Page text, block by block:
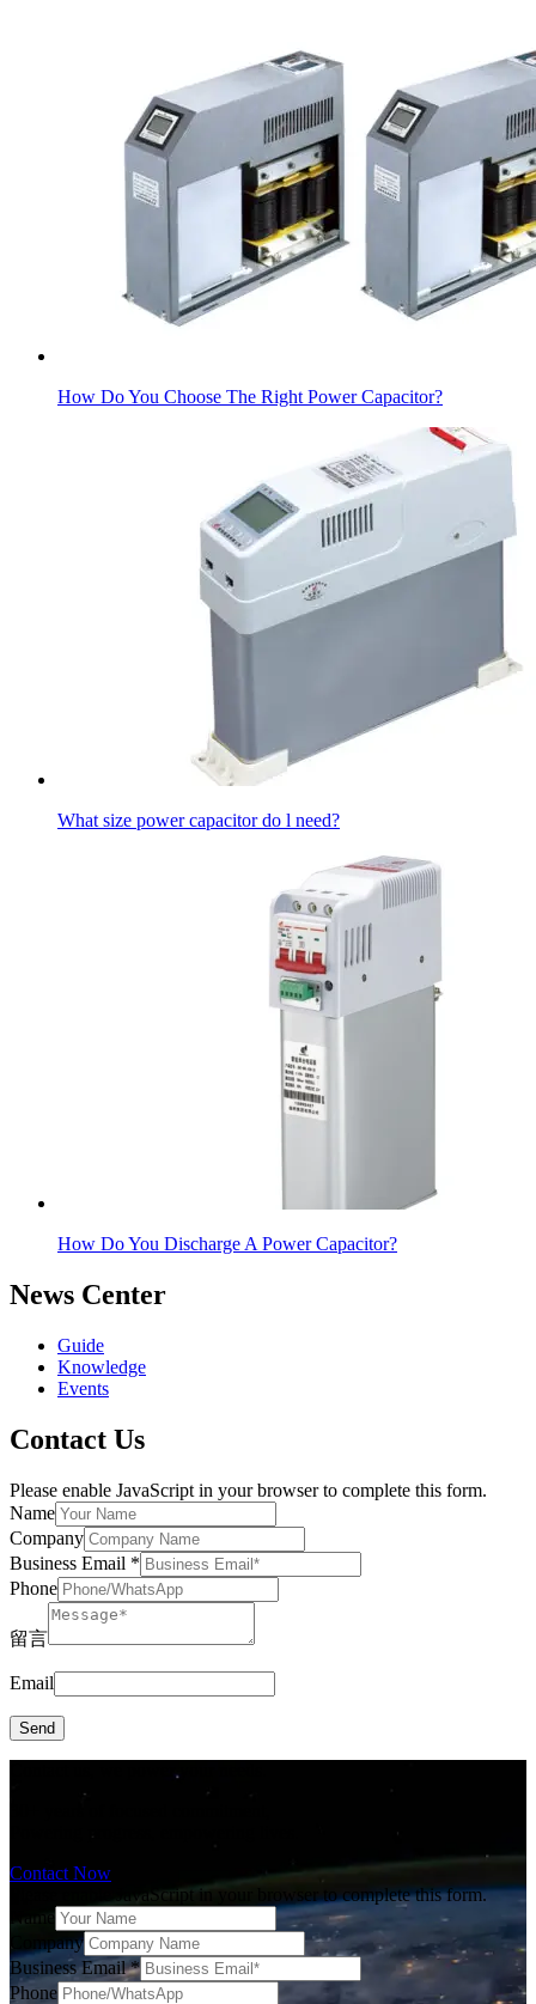
How Do You Choose The Right Power Capacitor?
What size power capacitor do l need?
How Do You Discharge A Power Capacitor?
News Center
Guide
Knowledge
Events
Contact Us
Please enable JavaScript in your browser to complete this form.
Name
Company
Business Email *
Phone
留言
Email
Send
Contact us, we power your needs.
Powering progress, empowering lives.
Contact Now
Please enable JavaScript in your browser to complete this form.
Name
Company
Business Email*
Phone